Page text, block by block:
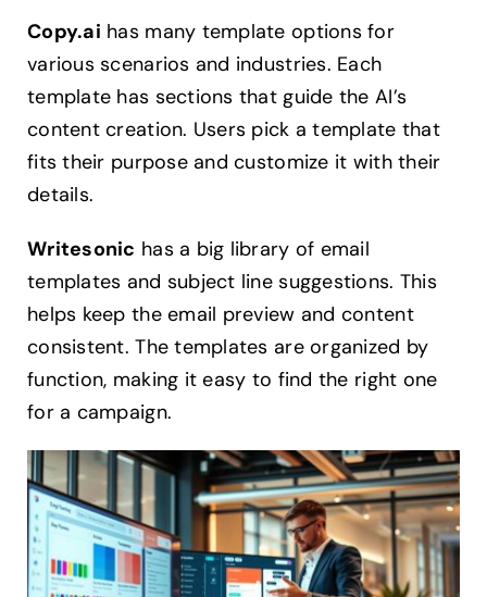
Copy.ai has many template options for
various scenarios and industries. Each
template has sections that guide the AI’s
content creation. Users pick a template that
fits their purpose and customize it with their
details.
Writesonic has a big library of email
templates and subject line suggestions. This
helps keep the email preview and content
consistent. The templates are organized by
function, making it easy to find the right one
for a campaign.